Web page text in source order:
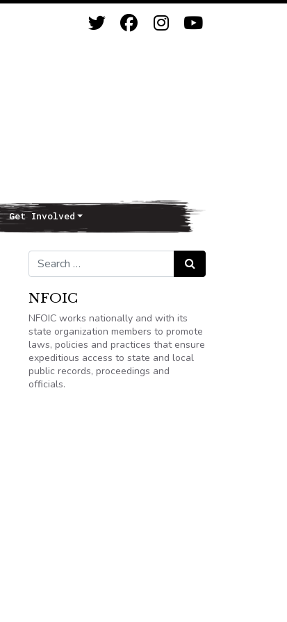
Get Involved
Search for: Search
NFOIC
NFOIC works nationally and with its
state organization members to promote
laws, policies and practices that ensure
expeditious access to state and local
public records, proceedings and
officials.